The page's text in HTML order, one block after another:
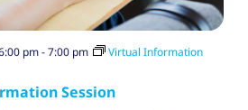
Session
pm-7:00 pm
Virtual Information